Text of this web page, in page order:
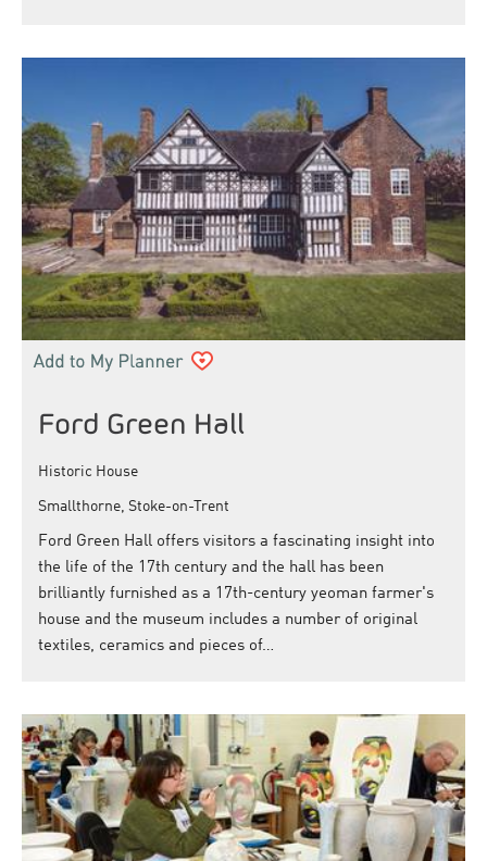
Ford Green Hall
Historic House
Smallthorne, Stoke-on-Trent
Ford Green Hall offers visitors a fascinating insight into
the life of the 17th century and the hall has been
brilliantly furnished as a 17th-century yeoman farmer's
house and the museum includes a number of original
textiles, ceramics and pieces of…